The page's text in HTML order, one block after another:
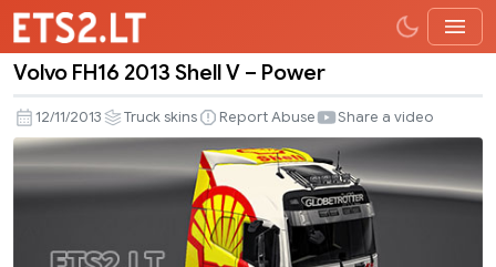
FH16
2013
Shell
V
Power
Volvo FH16 2013 Shell V – Power
12/11/2013 Truck skins Report Abuse Share a video